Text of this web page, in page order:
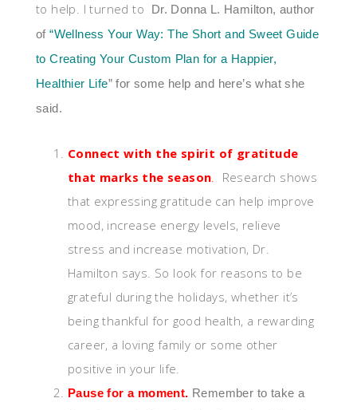
to help. I turned to
Dr. Donna L. Hamilton, author
of“Wellness Your Way: The Short and Sweet Guide
to Creating Your Custom Plan for a Happier,
Healthier Life” for some help and here’s what she
said.
Connect with the spirit of gratitude
that marks the season. Research shows
that expressing gratitude can help improve
mood, increase energy levels, relieve
stress and increase motivation, Dr.
Hamilton says. So look for reasons to be
grateful during the holidays, whether it’s
being thankful for good health, a rewarding
career, a loving family or some other
positive in your life.
Pause for a moment. Remember to take a